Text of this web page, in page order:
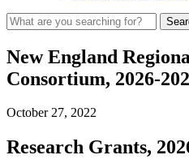
New England
Consortium, 2026-
October 27, 2022
Research Grants,